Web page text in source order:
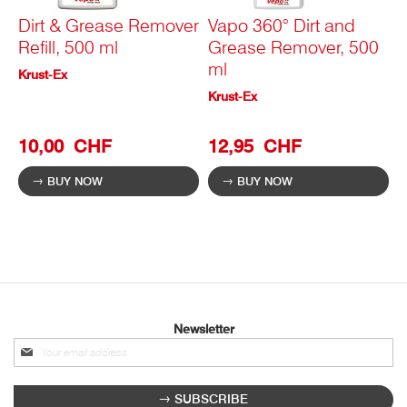
Dirt & Grease Remover
Refill, 500 ml
10,00 CHF
Krust-Ex
BUY NOW
Vapo 360° Dirt and
Grease Remover, 500
ml
12,95 CHF
Krust-Ex
BUY NOW
Newsletter
Sign
up
for
SUBSCRIBE